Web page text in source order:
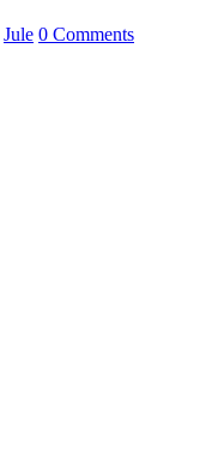
Jule 0 Comments